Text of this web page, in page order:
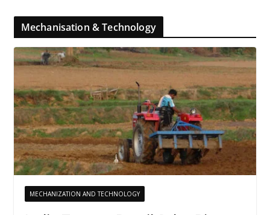
Mechanisation & Technology
MECHANIZATION AND TECHNOLOGY